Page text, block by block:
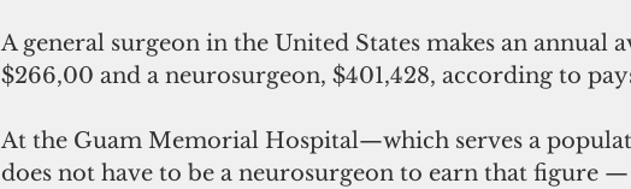
A general surgeon in the United States makes an annual
$266,00 and a neurosurgeon, $401,428, according to
At the Guam Memorial Hospital—which serves a
does not have to be a neurosurgeon to earn that figure